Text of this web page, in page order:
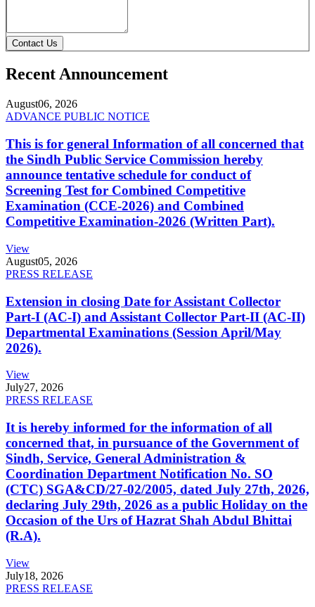
Contact Us
Recent Announcement
August06, 2026
ADVANCE PUBLIC NOTICE
This is for general Information of all concerned that
the Sindh Public Service Commission hereby
announce tentative schedule for conduct of
Screening Test for Combined Competitive
Examination (CCE-2026) and Combined
Competitive Examination-2026 (Written Part).
View
August05, 2026
PRESS RELEASE
Extension in closing Date for Assistant Collector
Part-I (AC-I) and Assistant Collector Part-II (AC-II)
Departmental Examinations (Session April/May
2026).
View
July27, 2026
PRESS RELEASE
It is hereby informed for the information of all
concerned that, in pursuance of the Government of
Sindh, Service, General Administration &
Coordination Department Notification No. SO
(CTC) SGA&CD/27-02/2005, dated July 27th, 2026,
declaring July 29th, 2026 as a public Holiday on the
Occasion of the Urs of Hazrat Shah Abdul Bhittai
(R.A).
View
July18, 2026
PRESS RELEASE